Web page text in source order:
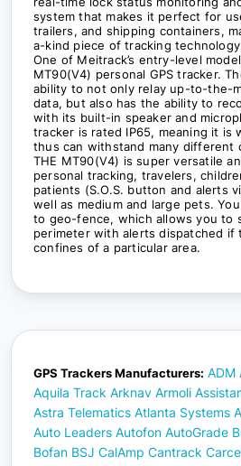
system that makes it perfect for
trailers, and shipping containers,
a-kind piece of tracking
One of Meitrack’s entry-level
MT90(V4) personal GPS tracker.
ability to not only relay up-to-the-
data, but also has the ability to
with its built-in speaker and
tracker is rated IP65, meaning it is
thus can withstand many different
THE MT90(V4) is super versatile
personal tracking, travelers,
patients (S.O.S. button and alerts
well as medium and large pets.
to geo-fence, which allows you to
perimeter with alerts dispatched if
confines of a particular area.
GPS Trackers Manufacturers: ADM
Aquila Track Arknav Armoli
Astra Telematics Atlanta Systems
Auto Leaders Autofon AutoGrade
Bofan BSJ CalAmp Cantrack